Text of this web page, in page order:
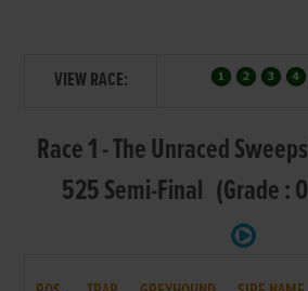
VIEW RACE:
Race 1 - The Unraced
525 Semi-Final (Grade :